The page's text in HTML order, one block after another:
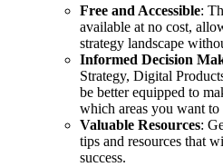
Free and Accessible:
available at no cost,
strategy landscape
Informed Decision
Strategy, Digital
be better equipped to
which areas you want to
Valuable Resources:
tips and resources that
success.